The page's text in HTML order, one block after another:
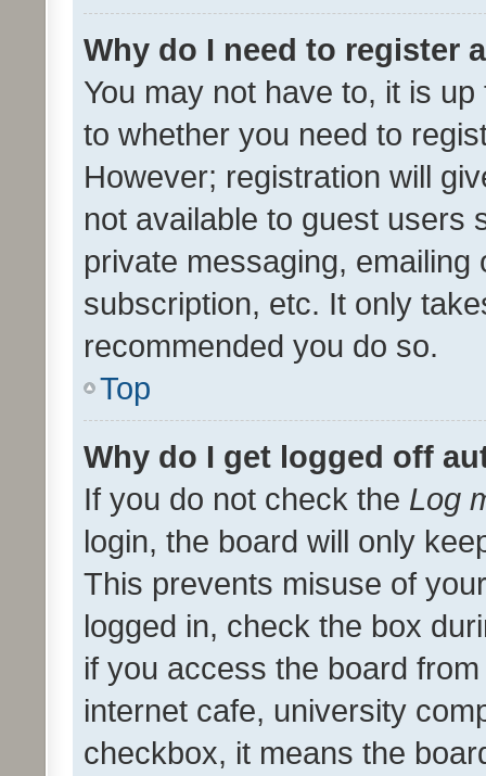
Why do I need to register
You may not have to, it is
to whether you need to
However; registration will
not available to guest users
private messaging,
subscription, etc. It only
recommended you do so.
Top
Why do I get logged off
If you do not check the Log
login, the board will only
This prevents misuse of
logged in, check the box
if you access the board
internet cafe, university
checkbox, it means the